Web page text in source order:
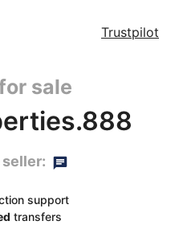
Trustpilot
sale
support
transfers